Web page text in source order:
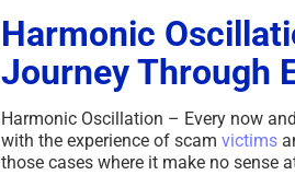
Harmonic
Journey Through
Harmonic Oscillation – Every now
with the experience of scam victims
those cases where it make no sense